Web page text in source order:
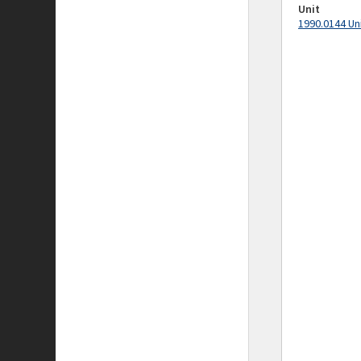
Unit
1990.0144